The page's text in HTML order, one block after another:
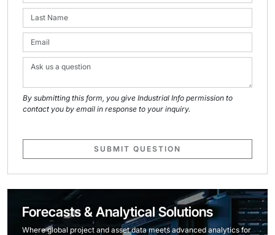
By submitting this form, you give Industrial Info permission to
contact you by email in response to your inquiry.
SUBMIT QUESTION
Forecasts & Analytical Solutions
Where global project and asset data meets advanced analytics for